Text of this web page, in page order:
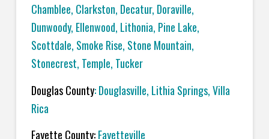
Chamblee, Clarkston, Decatur, Doraville,
Dunwoody, Ellenwood, Lithonia, Pine Lake,
Scottdale, Smoke Rise, Stone Mountain,
Stonecrest, Temple, Tucker
Douglas County: Douglasville, Lithia Springs, Villa
Rica
Fayette County:Fayetteville